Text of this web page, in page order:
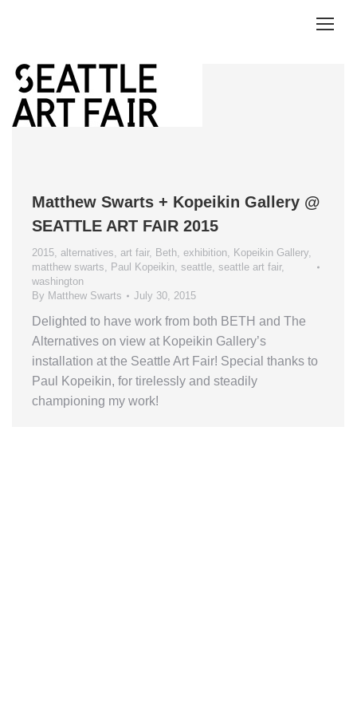
Matthew Swarts + Kopeikin Gallery @
SEATTLE ART FAIR 2015
2015 alternatives art fair, Beth exhibition Kopeikin Gallery
matthew swarts
Paul Kopeikin seattle seattle art fair,
washington
By Matthew Swarts July 30, 2015
Delighted to have work from both BETH and The
Alternatives on view at Kopeikin Gallery’s
installation at the Seattle Art Fair! Special thanks to
Paul Kopeikin, for tirelessly and steadily
championing my work!